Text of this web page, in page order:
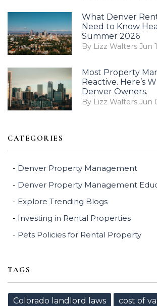
What Denver
Need to Know
Summer 2026
By Lizz Walters Jun
Most Property
Reactive. Here’s
Denver Owners.
By Lizz Walters Jun
CATEGORIES
Denver Property Management
Denver Property Management
Explore Trending Blogs
Investing in Rental Properties
Pets Policies for Rental Property
TAGS
Colorado landlord laws
cost of